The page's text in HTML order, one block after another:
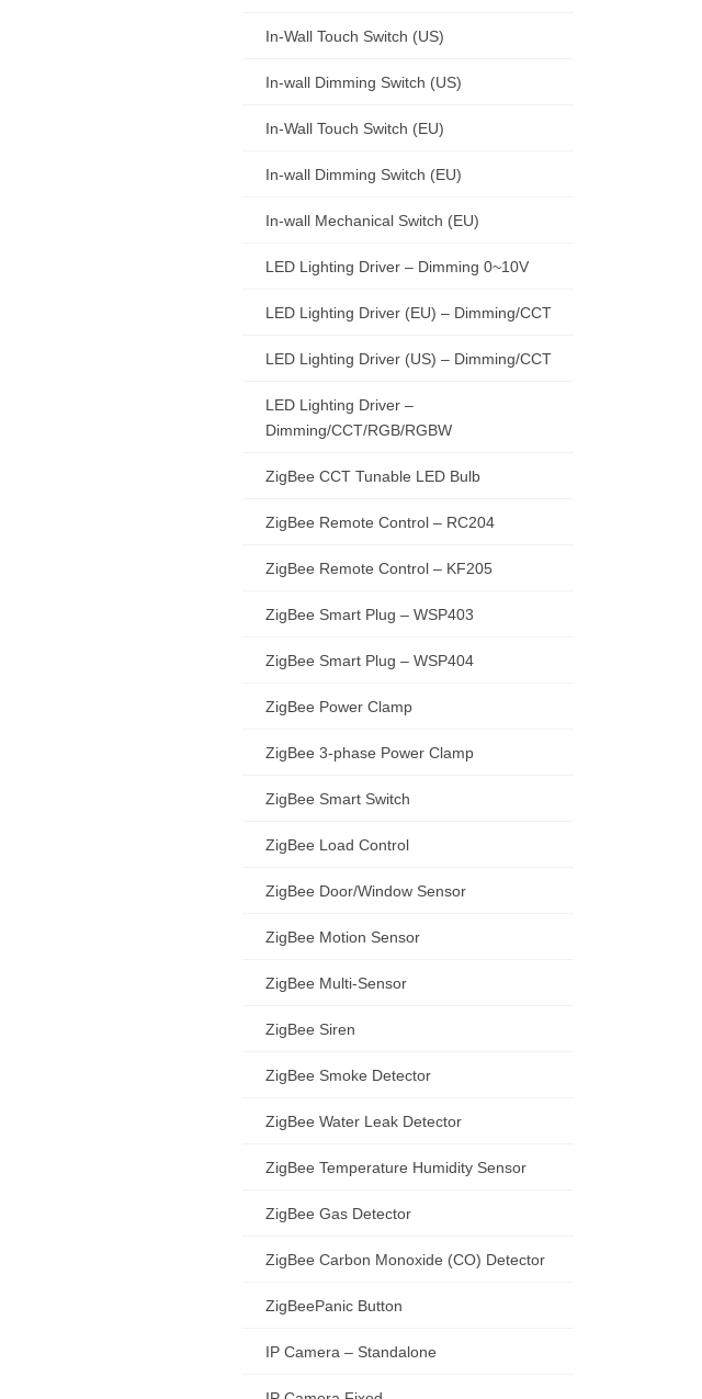
In-Wall Touch Switch (US)
In-wall Dimming Switch (US)
In-Wall Touch Switch (EU)
In-wall Dimming Switch (EU)
In-wall Mechanical Switch (EU)
LED Lighting Driver – Dimming 0~10V
LED Lighting Driver (EU) – Dimming/CCT
LED Lighting Driver (US) – Dimming/CCT
LED Lighting Driver –
Dimming/CCT/RGB/RGBW
ZigBee CCT Tunable LED Bulb
ZigBee Remote Control – RC204
ZigBee Remote Control – KF205
ZigBee Smart Plug – WSP403
ZigBee Smart Plug – WSP404
ZigBee Power Clamp
ZigBee 3-phase Power Clamp
ZigBee Smart Switch
ZigBee Load Control
ZigBee Door/Window Sensor
ZigBee Motion Sensor
ZigBee Multi-Sensor
ZigBee Siren
ZigBee Smoke Detector
ZigBee Water Leak Detector
ZigBee Temperature Humidity Sensor
ZigBee Gas Detector
ZigBee Carbon Monoxide (CO) Detector
ZigBeePanic Button
IP Camera – Standalone